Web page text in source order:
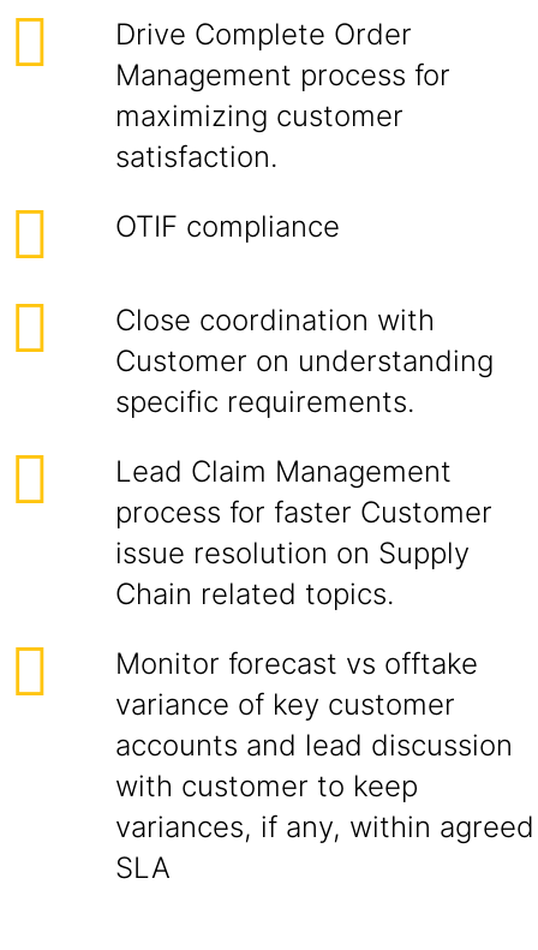
Drive Complete Order
Management process for
maximizing customer
satisfaction.
OTIF compliance
Close coordination with
Customer on understanding
specific requirements.
Lead Claim Management
process for faster Customer
issue resolution on Supply
Chain related topics.
Monitor forecast vs offtake
variance of key customer
accounts and lead discussion
with customer to keep
variances, if any, within agreed
SLA